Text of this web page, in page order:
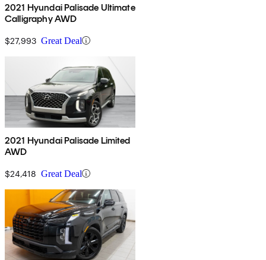
2021 Hyundai Palisade Ultimate
Calligraphy AWD
$27,993 Great Deal
2021 Hyundai Palisade Limited
AWD
$24,418 Great Deal